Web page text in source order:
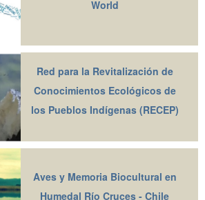
World
Red para la Revitalización de
Conocimientos Ecológicos de
los Pueblos Indígenas (RECEP)
Aves y Memoria Biocultural en
Humedal Río Cruces - Chile